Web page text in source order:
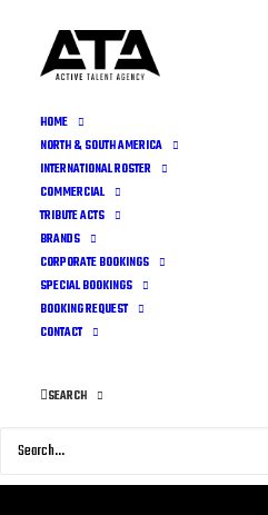
HOME
NORTH & SOUTH AMERICA
INTERNATIONAL ROSTER
COMMERCIAL
TRIBUTE ACTS
BRANDS
CORPORATE BOOKINGS
SPECIAL BOOKINGS
BOOKING REQUEST
CONTACT
SEARCH